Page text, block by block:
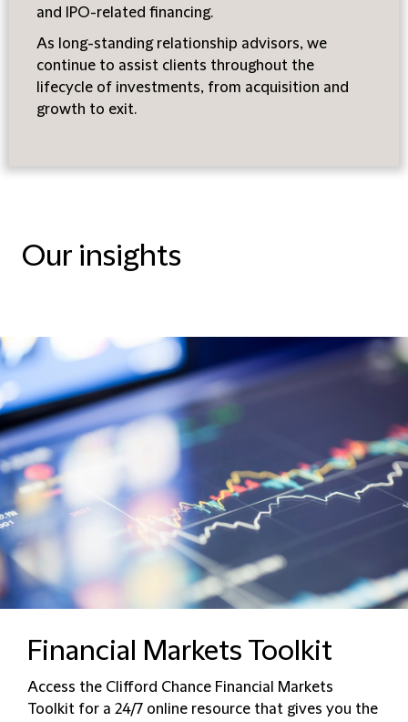
and IPO-related financing.
As long-standing relationship advisors, we
continue to assist clients throughout the
lifecycle of investments, from acquisition and
growth to exit.
Our insights
Financial Markets Toolkit
Access the Clifford Chance Financial Markets
Toolkit for a 24/7 online resource that gives you the